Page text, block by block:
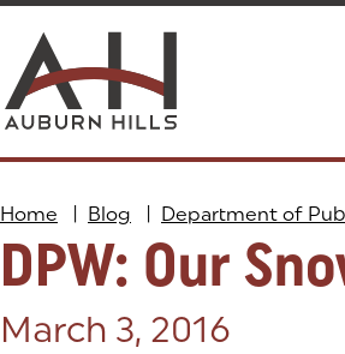
Home Blog Department of
DPW: Our
Posted on:
March 3, 2016